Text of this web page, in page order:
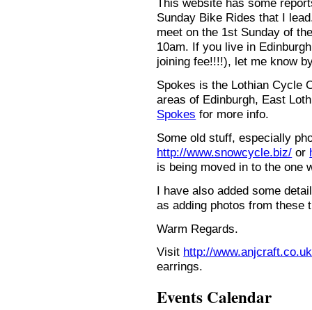
This website has some
Sunday Bike Rides that I
meet on the 1st Sunday of
10am. If you live in
joining fee!!!!), let me know
Spokes is the Lothian Cycle
areas of Edinburgh, East
Spokes for more info.
Some old stuff, especially
http://www.snowcycle.biz/ or
is being moved in to the one
I have also added some
as adding photos from these
Warm Regards.
Visit http://
earrings.
Events Calendar